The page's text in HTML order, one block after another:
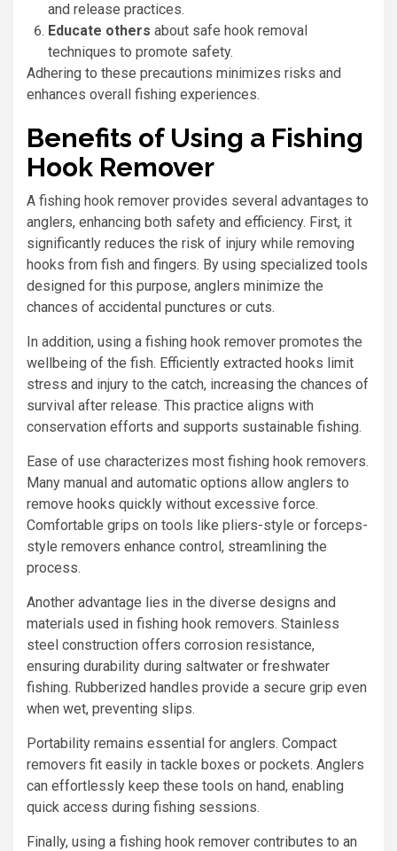
and release practices.
Educate others about safe hook removal
techniques to promote safety.
Adhering to these precautions minimizes risks and
enhances overall fishing experiences.
Benefits of Using a Fishing
Hook Remover
A fishing hook remover provides several advantages to
anglers, enhancing both safety and efficiency. First, it
significantly reduces the risk of injury while removing
hooks from fish and fingers. By using specialized tools
designed for this purpose, anglers minimize the
chances of accidental punctures or cuts.
In addition, using a fishing hook remover promotes the
wellbeing of the fish. Efficiently extracted hooks limit
stress and injury to the catch, increasing the chances of
survival after release. This practice aligns with
conservation efforts and supports sustainable fishing.
Ease of use characterizes most fishing hook removers.
Many manual and automatic options allow anglers to
remove hooks quickly without excessive force.
Comfortable grips on tools like pliers-style or forceps-
style removers enhance control, streamlining the
process.
Another advantage lies in the diverse designs and
materials used in fishing hook removers. Stainless
steel construction offers corrosion resistance,
ensuring durability during saltwater or freshwater
fishing. Rubberized handles provide a secure grip even
when wet, preventing slips.
Portability remains essential for anglers. Compact
removers fit easily in tackle boxes or pockets. Anglers
can effortlessly keep these tools on hand, enabling
quick access during fishing sessions.
Finally, using a fishing hook remover contributes to an